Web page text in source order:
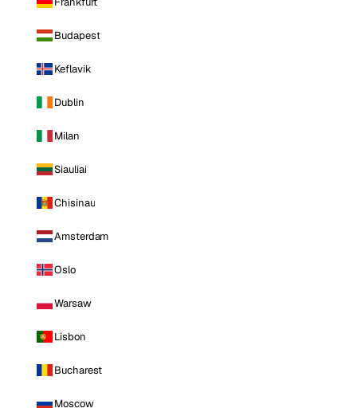
Budapest
Keflavik
Dublin
Milan
Siauliai
Chisinau
Amsterdam
Oslo
Warsaw
Lisbon
Bucharest
Moscow